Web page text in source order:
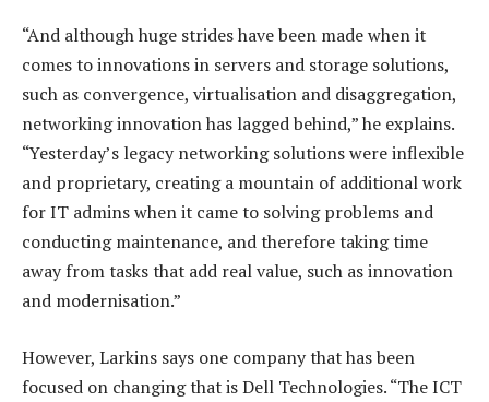
“And although huge strides have been made when it
comes to innovations in servers and storage solutions,
such as convergence, virtualisation and disaggregation,
networking innovation has lagged behind,” he explains.
“Yesterday’s legacy networking solutions were inflexible
and proprietary, creating a mountain of additional work
for IT admins when it came to solving problems and
conducting maintenance, and therefore taking time
away from tasks that add real value, such as innovation
and modernisation.”
However, Larkins says one company that has been
focused on changing that is Dell Technologies. “The ICT